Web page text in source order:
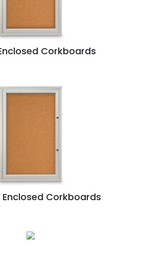
Corkboards
Corkboards